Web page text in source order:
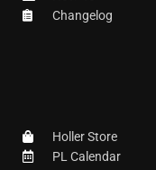
Changelog
Holler Store
PL Calendar